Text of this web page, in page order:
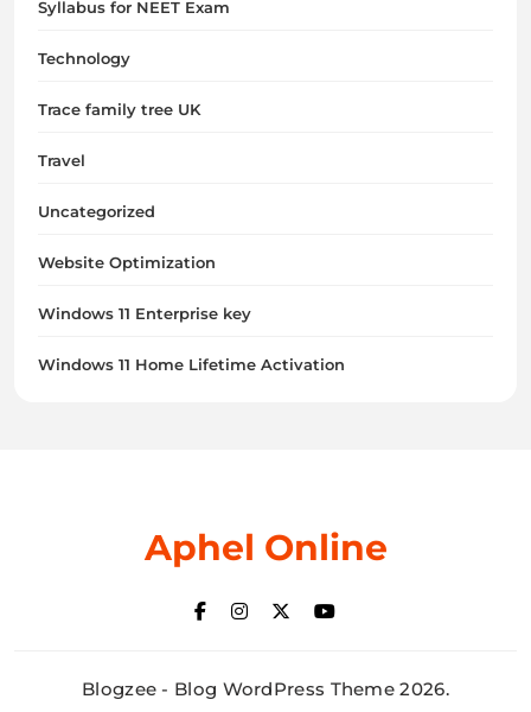
Syllabus for NEET Exam
Technology
Trace family tree UK
Travel
Uncategorized
Website Optimization
Windows 11 Enterprise key
Windows 11 Home Lifetime Activation
Aphel Online
Blogzee - Blog WordPress Theme 2026.